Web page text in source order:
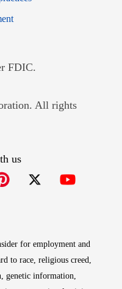
Opens in new window
FDIC.
new window
All rights
us
for employment and
to race, religious creed,
genetic information,